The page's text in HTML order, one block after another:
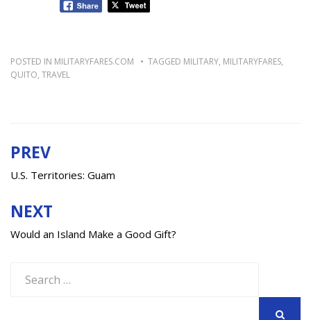
POSTED IN MILITARYFARES.COM TAGGED MILITARY, MILITARYFARES,
QUITO, TRAVEL
Post
navigation
PREV
U.S. Territories: Guam
NEXT
Would an Island Make a Good Gift?
for: